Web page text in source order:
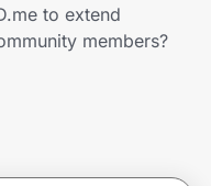
to extend
members?